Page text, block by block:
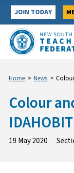
Skip
content
JOIN TODAY
Home > News >
Colour
IDAHOBIT
19 May 2020